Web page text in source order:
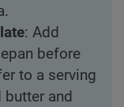
: Add
before
to a serving
and